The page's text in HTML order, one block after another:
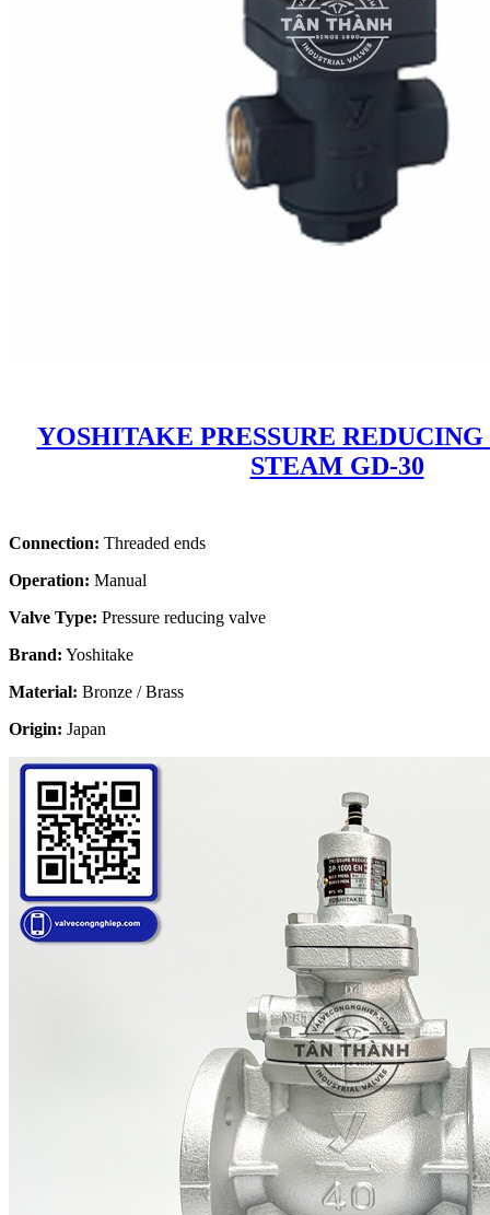
YOSHITAKE PRESSURE
STEAM GD-30
Connection: Threaded ends
Operation: Manual
Valve Type: Pressure reducing valve
Brand: Yoshitake
Material: Bronze / Brass
Origin: Japan